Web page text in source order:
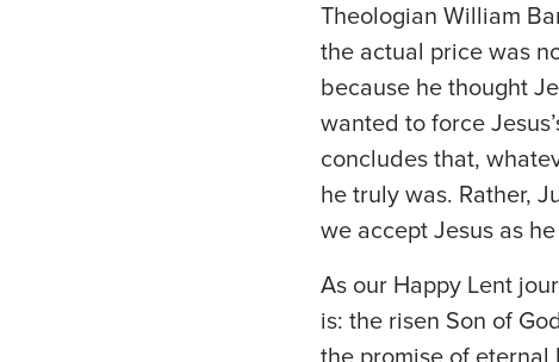
Theologian William
the actual price was
because he thought
wanted to force
concludes that,
he truly was. Rather,
we accept Jesus as
As our Happy Lent
is: the risen Son of